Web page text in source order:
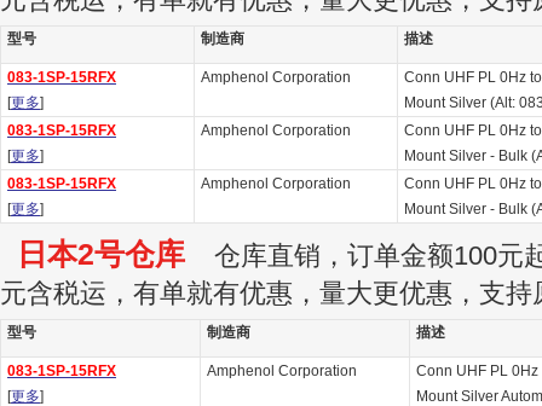
型号 制造商 描述
083-1SP-15RFX
[更多]
Amphenol Corporation
Conn UHF PL 0Hz
Mount Silver (Alt:
083-1SP-15RFX
[更多]
Amphenol Corporation
Conn UHF PL 0Hz
Mount Silver - Bulk
083-1SP-15RFX
[更多]
Amphenol Corporation
Conn UHF PL 0Hz
Mount Silver - Bulk
日本2号仓库 仓库直销，订单金额100元
元含税运，有单就有优惠，量大更优惠，支持
型号 制造商 描述
083-1SP-15RFX
[更多]
Amphenol Corporation
Conn UHF PL
Mount Silver